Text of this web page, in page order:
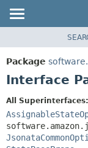
PACKAGE
CLASS
DEPRECATED
INDEX
Package
Interface
All Superinterfaces: